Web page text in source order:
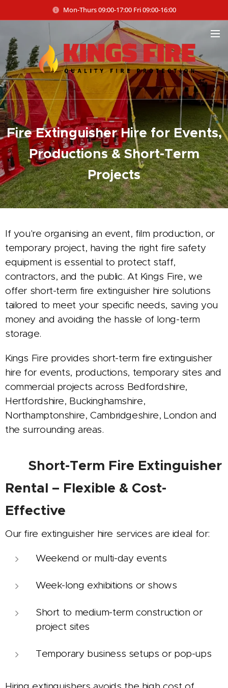
Mon-Thurs 09:00-17:00 Fri 09:00-16:00
Fire Extinguisher Hire for Events,
Productions & Short-Term
Projects
If you're organising an event, film production, or
temporary project, having the right fire safety
equipment is essential to protect staff,
contractors, and the public. At Kings Fire, we
offer short-term fire extinguisher hire solutions
tailored to meet your specific needs, saving you
money and avoiding the hassle of long-term
storage.
Kings Fire provides short-term fire extinguisher
hire for events, productions, temporary sites and
commercial projects across Bedfordshire,
Hertfordshire, Buckinghamshire,
Northamptonshire, Cambridgeshire, London and
the surrounding areas.
Short-Term Fire Extinguisher
Rental – Flexible & Cost-
Effective
Our fire extinguisher hire services are ideal for:
Weekend or multi-day events
Week-long exhibitions or shows
Short to medium-term construction or
project sites
Temporary business setups or pop-ups